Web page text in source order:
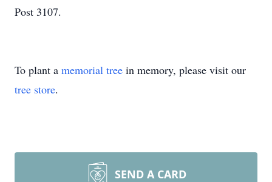
Post 3107.
To plant a memorial tree in memory, please visit our
tree store.
SEND A CARD